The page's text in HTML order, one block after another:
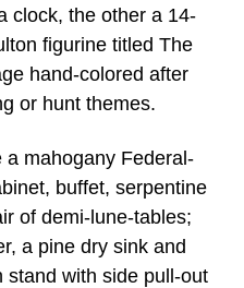
clock, the other a 14-
figurine titled The
hand-colored after
or hunt themes.
a mahogany Federal-
buffet, serpentine
of demi-lune-tables;
a pine dry sink and
stand with side pull-out